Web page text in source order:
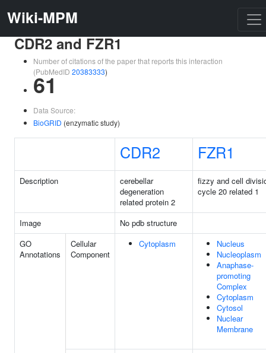
Wiki-MPM
CDR2 and FZR1
Number of citations of the paper that reports this interaction
(PubMedID 20383333)
61
Data Source:
BioGRID (enzymatic study)
CDR2 FZR1
Description
cerebellar
degeneration
related protein 2
fizzy and cell
cycle 20 related 1
Image
No pdb structure
GO
Annotations
Cellular
Component
Cytoplasm
Nucleus
Nucleoplasm
Anaphase-
promoting
Complex
Cytoplasm
Cytosol
Nuclear
Membrane